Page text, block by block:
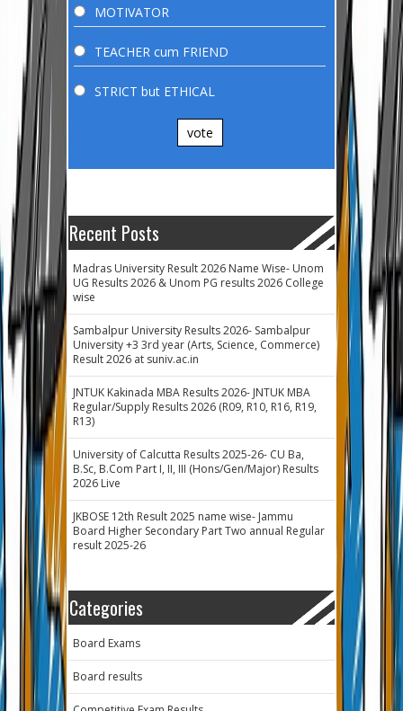
MOTIVATOR
TEACHER cum FRIEND
STRICT but ETHICAL
vote
Recent Posts
Madras University Result 2026 Name Wise- Unom
UG Results 2026 & Unom PG results 2026 College
wise
Sambalpur University Results 2026- Sambalpur
University +3 3rd year (Arts, Science, Commerce)
Result 2026 at suniv.ac.in
JNTUK Kakinada MBA Results 2026- JNTUK MBA
Regular/Supply Results 2026 (R09, R10, R16, R19,
R13)
University of Calcutta Results 2025-26- CU Ba,
B.Sc, B.Com Part I, II, III (Hons/Gen/Major) Results
2026 Live
JKBOSE 12th Result 2025 name wise- Jammu
Board Higher Secondary Part Two annual Regular
result 2025-26
Categories
Board Exams
Board results